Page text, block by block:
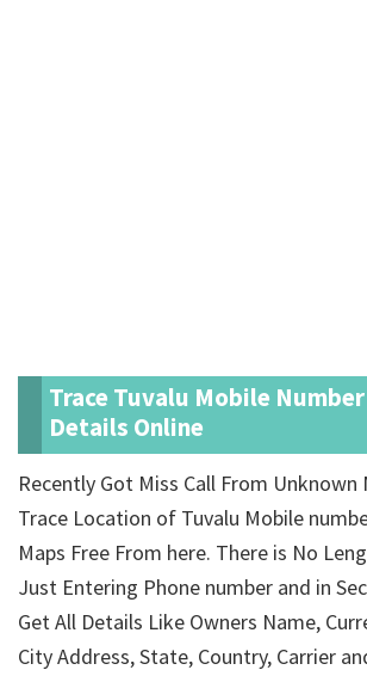
Trace Tuvalu Mobile
Details Online
Recently Got Miss Call From Unknown
Trace Location of Tuvalu Mobile
Maps Free From here. There is No
Just Entering Phone number and in
Get All Details Like Owners Name,
City Address, State, Country, Carrier